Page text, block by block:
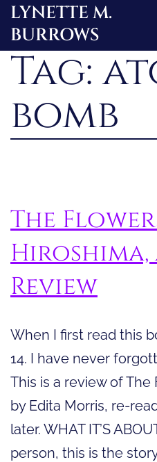
Skip
to
content
LYNETTE M.
BURROWS
Tag:
bomb
The
Hiroshima,
Review
When I first read this
14. I have never
This is a review of
by Edita Morris, re-
later. WHAT IT’S
person, this is the